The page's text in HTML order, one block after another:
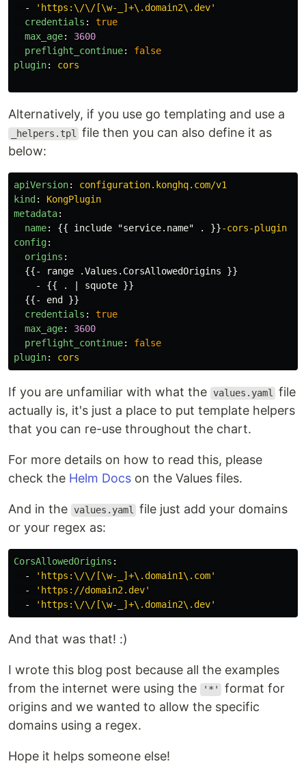
-
' https:\/\/[\w-_]+\.domain2\.dev'
credentials :
true
max_age:
3600
preflight_continue:
false
plugin: cors
Alternatively, if you use go templating and use a
_helpers.tpl
file then you can also define it as
below:
apiVersion:
configuration.konghq.com/v1
kind :
KongPlugin
metadata:
name: {{ include "service.name" . }}-cors-plugin
config:
origins :
{{- range .Values.CorsAllowedOrigins
}}
-
{{ . | squote }}
{{- end
}}
credentials :
true
max_age:
3600
preflight_continue:
false
plugin: cors
If you are unfamiliar with what the values.yaml
file
actually is, it's just a place to put template helpers
that you can re-use throughout the chart.
For more details on how to read this, please
check the Helm Docs on the Values files.
And in the values.yaml
file just add your domains
or your regex as:
CorsAllowedOrigins :
-
' https:\/\/[\w-_]+\.domain1\.com'
-
' https://domain2.dev'
-
' https:\/\/[\w-_]+\.domain2\.dev'
And that was that! :)
I wrote this blog post because all the examples
from the internet were using the
'*'
format for
origins and we wanted to allow the specific
domains using a regex.
Hope it helps someone else!